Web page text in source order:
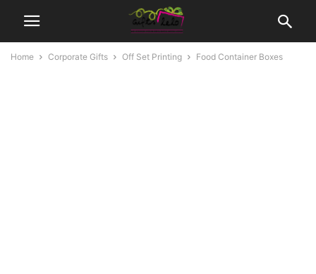
Home Corporate Gifts Off Set Printing Food Container Boxes